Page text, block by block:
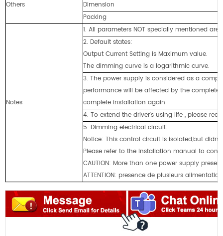
Others Dimension
Packing
Notes
1. All parameters NOT specially mentioned
2. Default states:
Output Current Setting is Maximum value.
The dimming curve is a logarithmic curve.
3. The power supply is considered as a
performance will be affected by the
complete installation again
4. To extend the driver's using life , please
5. Dimming electrical circuit:
Notice: This control circuit is isolated,but
Please refer to the installation manual to
CAUTlON: More than one power supply
ATTENTION: presence de plusieurs